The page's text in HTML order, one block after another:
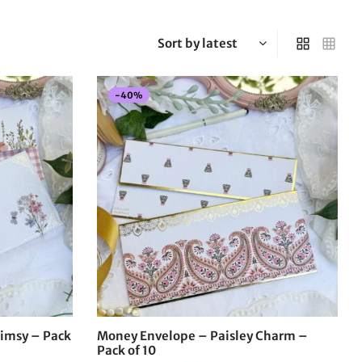
– Pack
-40%
Money Envelope – Paisley Charm –
Pack of 10